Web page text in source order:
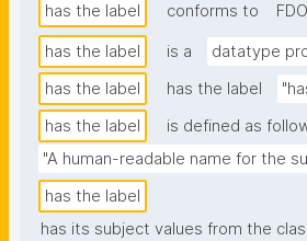
has the label
conforms to
has the label is a
datatype
has the label
has the label
has the label
is defined as
"A human-readable name for the
has the label
has its subject values from the